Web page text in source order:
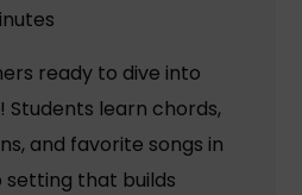
ready to dive into
Students learn chords,
and favorite songs in
setting that builds